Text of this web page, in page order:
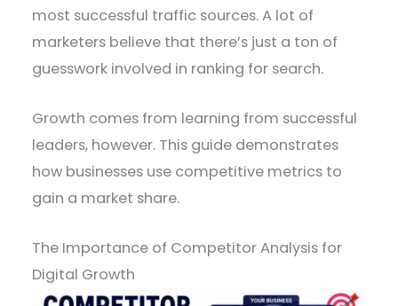
most successful traffic sources. A lot of
marketers believe that there’s just a ton of
guesswork involved in ranking for search.
Growth comes from learning from successful
leaders, however. This guide demonstrates
how businesses use competitive metrics to
gain a market share.
The Importance of Competitor Analysis for
Digital Growth